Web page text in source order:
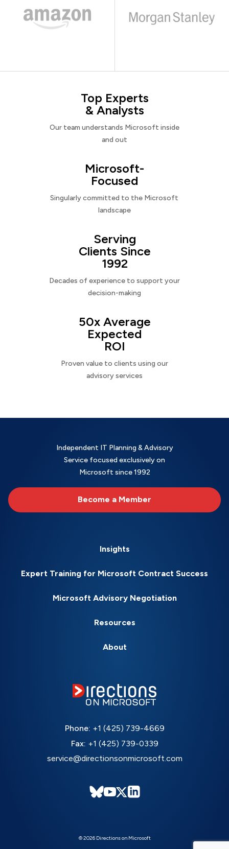
Top Experts
& Analysts
Our team understands Microsoft inside
and out
Microsoft-
Focused
Singularly committed to the Microsoft
landscape
Serving
Clients Since
1992
Decades of experience to support your
decision-making
50x Average
Expected
ROI
Proven value to clients using our
advisory services
Independent IT Planning & Advisory
Service focused exclusively on
Microsoft since 1992
Become a Member
Insights
Expert Training for Microsoft Contract Success
Microsoft Advisory Negotiation
Resources
About
Phone: +1 (425) 739-4669
Fax: +1 (425) 739-0339
service@directionsonmicrosoft.com
© 2026 Directions on Microsoft